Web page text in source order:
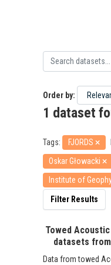
Order by
1 dataset
Tags: FJORDS
Oskar Głowacki
Institute of
Filter Results
Towed
datasets
Data from towed